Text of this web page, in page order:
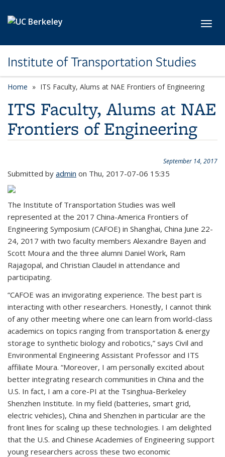
Institute of Transportation Studies
Home ITS Faculty, Alums at NAE Frontiers of Engineering
ITS Faculty, Alums at NAE
Frontiers of Engineering
September 14, 2017
Submitted by admin on Thu, 2017-07-06 15:35
The Institute of Transportation Studies was well
represented at the 2017 China-America Frontiers of
Engineering Symposium (CAFOE) in Shanghai, China June 22-
24, 2017 with two faculty members Alexandre Bayen and
Scott Moura and the three alumni Daniel Work, Ram
Rajagopal, and Christian Claudel in attendance and
participating.
“CAFOE was an invigorating experience. The best part is
interacting with other researchers. Honestly, I cannot think
of any other meeting where one can learn from world-class
academics on topics ranging from transportation & energy
storage to synthetic biology and robotics,” says Civil and
Environmental Engineering Assistant Professor and ITS
affiliate Moura. “Moreover, I am personally excited about
better integrating research communities in China and the
U.S. In fact, I am a core-PI at the Tsinghua-Berkeley
Shenzhen Institute. In my field (batteries, smart grid,
electric vehicles), China and Shenzhen in particular are the
front lines for scaling up these technologies. I am delighted
that the U.S. and Chinese Academies of Engineering support
young researchers across these two economic